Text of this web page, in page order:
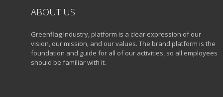
ABOUT US
Greenflag Industry, platform is a clear expression of our
vision, our mission, and our values. The brand platform is the
foundation and guide for all of our activities, so all employees
should be familiar with it.